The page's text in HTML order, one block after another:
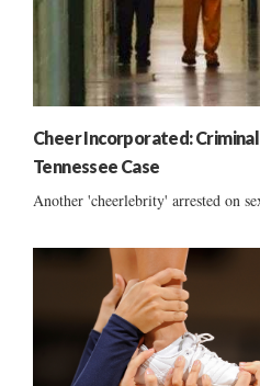
Cheer Incorporated:
Tennessee Case
Another 'cheerlebrity' arrested on